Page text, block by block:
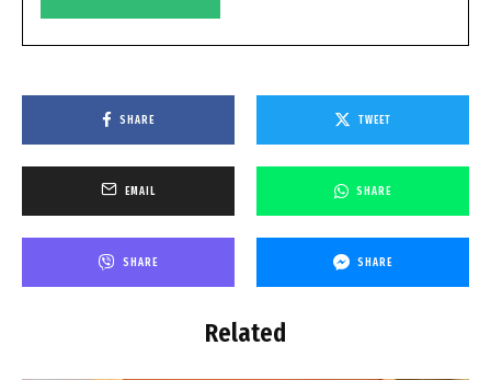
SHARE TWEET
EMAIL SHARE
SHARE SHARE
Related